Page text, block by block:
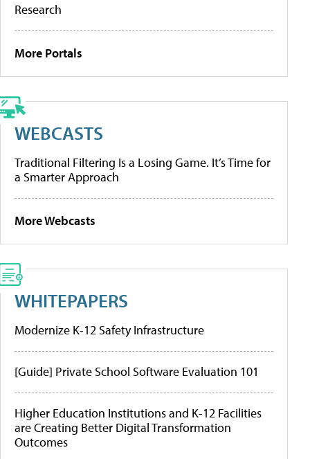
Research
More Portals
WEBCASTS
Traditional Filtering Is a Losing Game. It’s Time for
a Smarter Approach
More Webcasts
WHITEPAPERS
Modernize K-12 Safety Infrastructure
[Guide] Private School Software Evaluation 101
Higher Education Institutions and K-12 Facilities
are Creating Better Digital Transformation
Outcomes